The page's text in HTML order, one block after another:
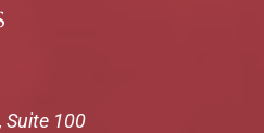
Suite 100